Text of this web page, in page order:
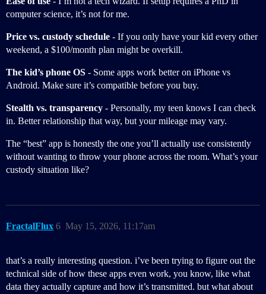
computer science, it’s not for me.
Price vs. custody schedule - If you only have your kid every other
weekend, a $100/month plan might be overkill.
The kid’s phone OS - Some apps work better on iPhone vs
Android. Make sure it’s compatible before you buy.
Stealth vs. transparency - Personally, my teen knows I can check
in. Better relationship that way, but your mileage may vary.
The “best” app is honestly the one you’ll actually use consistently
without wanting to throw your phone across the room. What’s your
custody situation like?
FractalFlux May 15, 2026, 11:17am
6
that’s a really interesting question. i’ve been trying to figure out the
technical side of how these apps even work, you know, like what
data they actually capture and how it’s transmitted. but what about